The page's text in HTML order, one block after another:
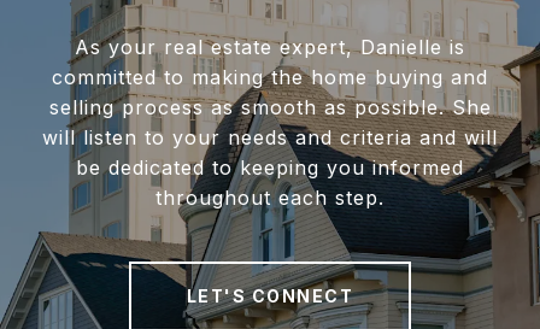
As your real estate expert, Danielle is
committed to making the home buying and
selling process as smooth as possible. She
will listen to your needs and criteria and will
be dedicated to keeping you informed
throughout each step.
LET'S CONNECT